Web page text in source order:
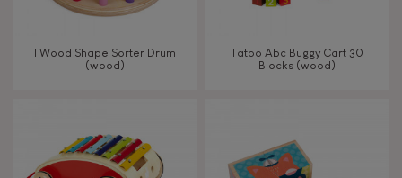
I Wood Shape Sorter Drum
(wood)
Tatoo Abc Buggy Cart 30
Blocks (wood)